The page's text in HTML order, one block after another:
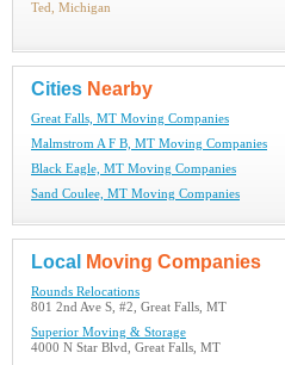
Ted, Michigan
Cities Nearby
Great Falls, MT Moving Companies
Malmstrom A F B, MT Moving Companies
Black Eagle, MT Moving Companies
Sand Coulee, MT Moving Companies
Local Moving Companies
Rounds Relocations
801 2nd Ave S, #2, Great Falls, MT
Superior Moving & Storage
4000 N Star Blvd, Great Falls, MT